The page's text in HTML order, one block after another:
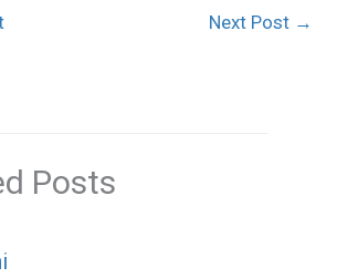
Next Post →
Posts